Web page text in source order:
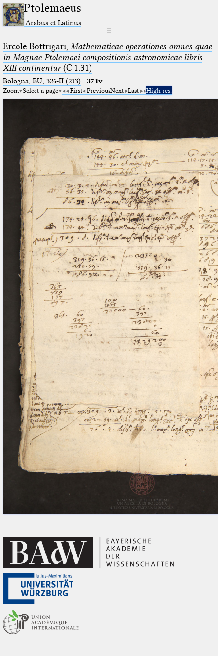
Ptolemaeus
Arabus et Latinus
☰
Ercole Bottrigari, Mathematicae operationes omnes quae
in Magnae Ptolemaei compositionis astronomicae libris
XIII continentur(C.1.31)
Bologna, BU, 326-II (213) · 371v
Zoom Select a page First PreviousNext Last High res.